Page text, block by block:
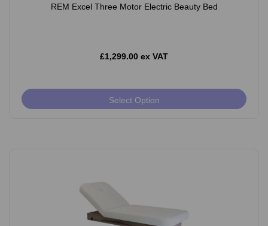
REM Excel Three Motor Electric Beauty Bed
£1,299.00 ex VAT
Select Option